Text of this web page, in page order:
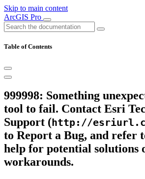
Skip to main content
ArcGIS Pro
Table of Contents
999998: Something
tool to fail. Contact Esri
Support (http://
to Report a Bug, and refer
help for potential solutions
workarounds.